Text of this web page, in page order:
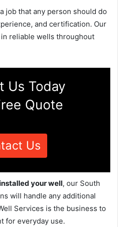
job that any person should do
and certification. Our
reliable wells throughout
Us Today
Quote
Us
your well, our South
will handle any additional
Services is the business to
for everyday use.